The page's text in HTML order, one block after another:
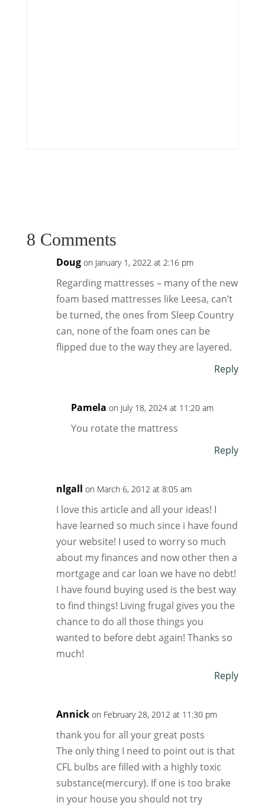
8 Comments
Doug on January 1, 2022 at 2:16 pm
Regarding mattresses – many of the new
foam based mattresses like Leesa, can’t
be turned, the ones from Sleep Country
can, none of the foam ones can be
flipped due to the way they are layered.
Reply
Pamela on July 18, 2024 at 11:20 am
You rotate the mattress
Reply
nlgall on March 6, 2012 at 8:05 am
I love this article and all your ideas! I
have learned so much since i have found
your website! I used to worry so much
about my finances and now other then a
mortgage and car loan we have no debt!
I have found buying used is the best way
to find things! Living frugal gives you the
chance to do all those things you
wanted to before debt again! Thanks so
much!
Reply
Annick on February 28, 2012 at 11:30 pm
thank you for all your great posts
The only thing I need to point out is that
CFL bulbs are filled with a highly toxic
substance(mercury). If one is too brake
in your house you should not try